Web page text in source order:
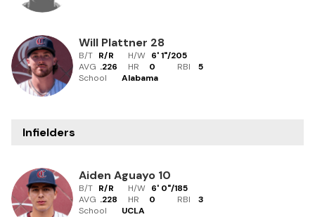
Will Plattner 28
B/T R/R H/W 6' 1"/205
AVG .226 HR 0 RBI
5
School
Alabama
Infielders
Aiden Aguayo 10
B/T R/R H/W 6' 0"/185
AVG .228 HR 0 RBI
3
School
UCLA